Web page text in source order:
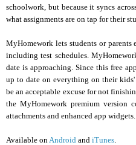
schoolwork, but because it syncs
what assignments are on tap for their
MyHomework lets students or parents
including test schedules.
date is approaching. Since this free
up to date on everything on their
be an acceptable excuse for not
the MyHomework premium version
attachments and enhanced app widgets.
Available on Android and iTunes